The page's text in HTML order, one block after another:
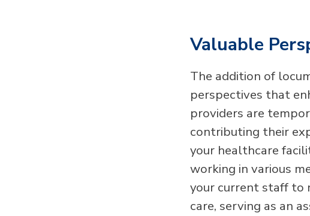
Valuable
The addition of
perspectives that
providers are
contributing their
your healthcare
working in various
your current staff to
care, serving as an